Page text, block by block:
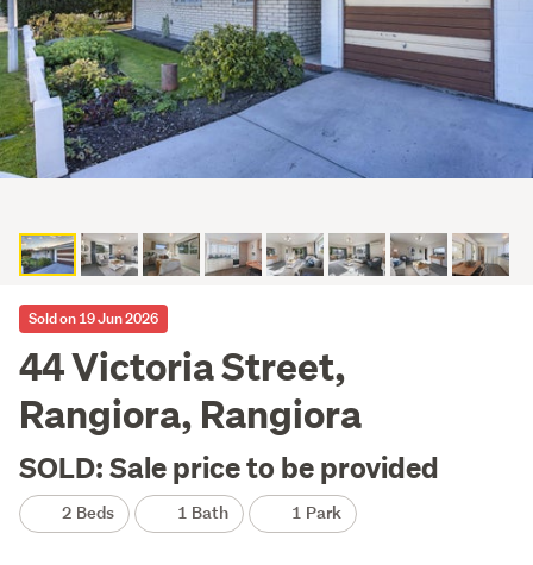
Sold on 19 Jun 2026
44 Victoria Street,
Rangiora, Rangiora
SOLD: Sale price to be provided
2 Beds 1 Bath 1 Park